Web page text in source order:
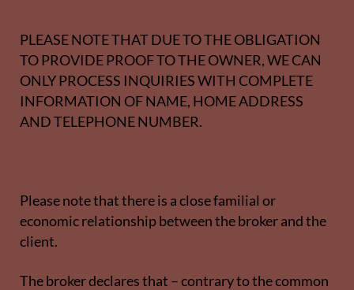
PLEASE NOTE THAT DUE TO THE OBLIGATION
TO PROVIDE PROOF TO THE OWNER, WE CAN
ONLY PROCESS INQUIRIES WITH COMPLETE
INFORMATION OF NAME, HOME ADDRESS
AND TELEPHONE NUMBER.
Please note that there is a close familial or
economic relationship between the broker and the
client.
The broker declares that – contrary to the common